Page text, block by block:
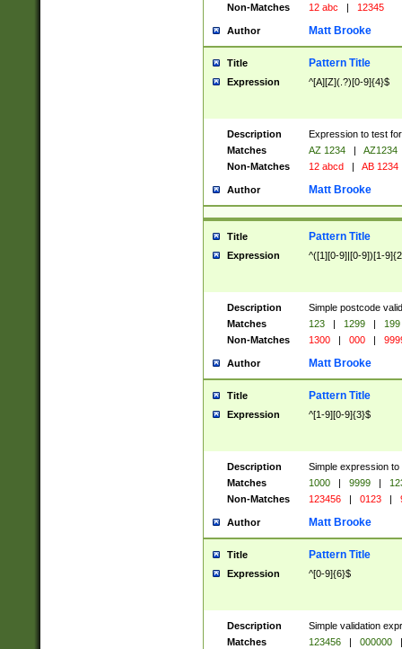
Non-Matches
12 abc | 12345
Author Matt Brooke
Title Pattern Title
Expression ^[A][Z](.?)[0-9]{4}$
Description
Expression to test
Matches
AZ 1234 |
AZ1234
Non-Matches
12 abcd | AB 1234
Author Matt Brooke
Title Pattern Title
Expression ^([1][0-9]|[0-9])[1-
Description
Simple postcode
Matches
123 | 1299 |
199
Non-Matches
1300 | 000 |
Author Matt Brooke
Title Pattern Title
Expression ^[1-9][0-9]{3}$
Description
Simple expression
Matches
1000 | 9999 |
Non-Matches
123456 | 0123 |
Author Matt Brooke
Title Pattern Title
Expression ^[0-9]{6}$
Description
Simple validation
Matches
123456 | 000000
|